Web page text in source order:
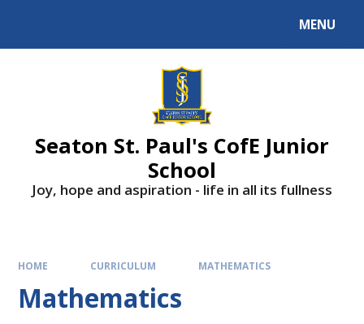
MENU
Seaton St. Paul's CofE Junior
School
Joy, hope and aspiration - life in all its fullness
HOME CURRICULUM MATHEMATICS
Mathematics